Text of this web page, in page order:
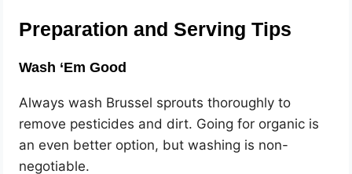
Preparation and Serving Tips
Wash ‘Em Good
Always wash Brussel sprouts thoroughly to
remove pesticides and dirt. Going for organic is
an even better option, but washing is non-
negotiable.